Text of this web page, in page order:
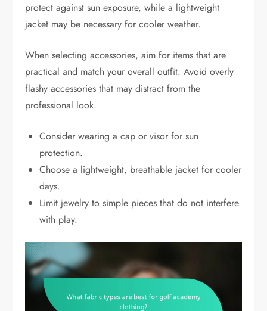
protect against sun exposure, while a lightweight
jacket may be necessary for cooler weather.
When selecting accessories, aim for items that are
practical and match your overall outfit. Avoid overly
flashy accessories that may distract from the
professional look.
Consider wearing a cap or visor for sun
protection.
Choose a lightweight, breathable jacket for cooler
days.
Limit jewelry to simple pieces that do not interfere
with play.